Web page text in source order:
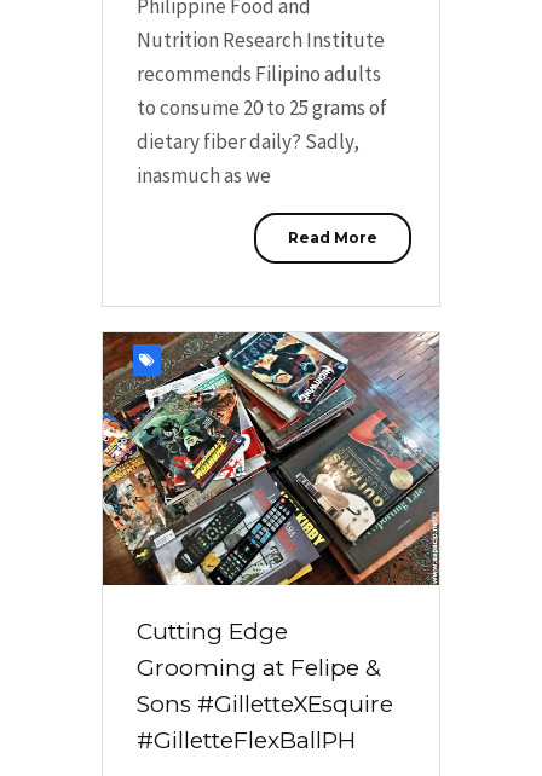
Philippine Food and
Nutrition Research Institute
recommends Filipino adults
to consume 20 to 25 grams of
dietary fiber daily? Sadly,
inasmuch as we
Read More
Cutting Edge
Grooming at Felipe &
Sons #GilletteXEsquire
#GilletteFlexBallPH